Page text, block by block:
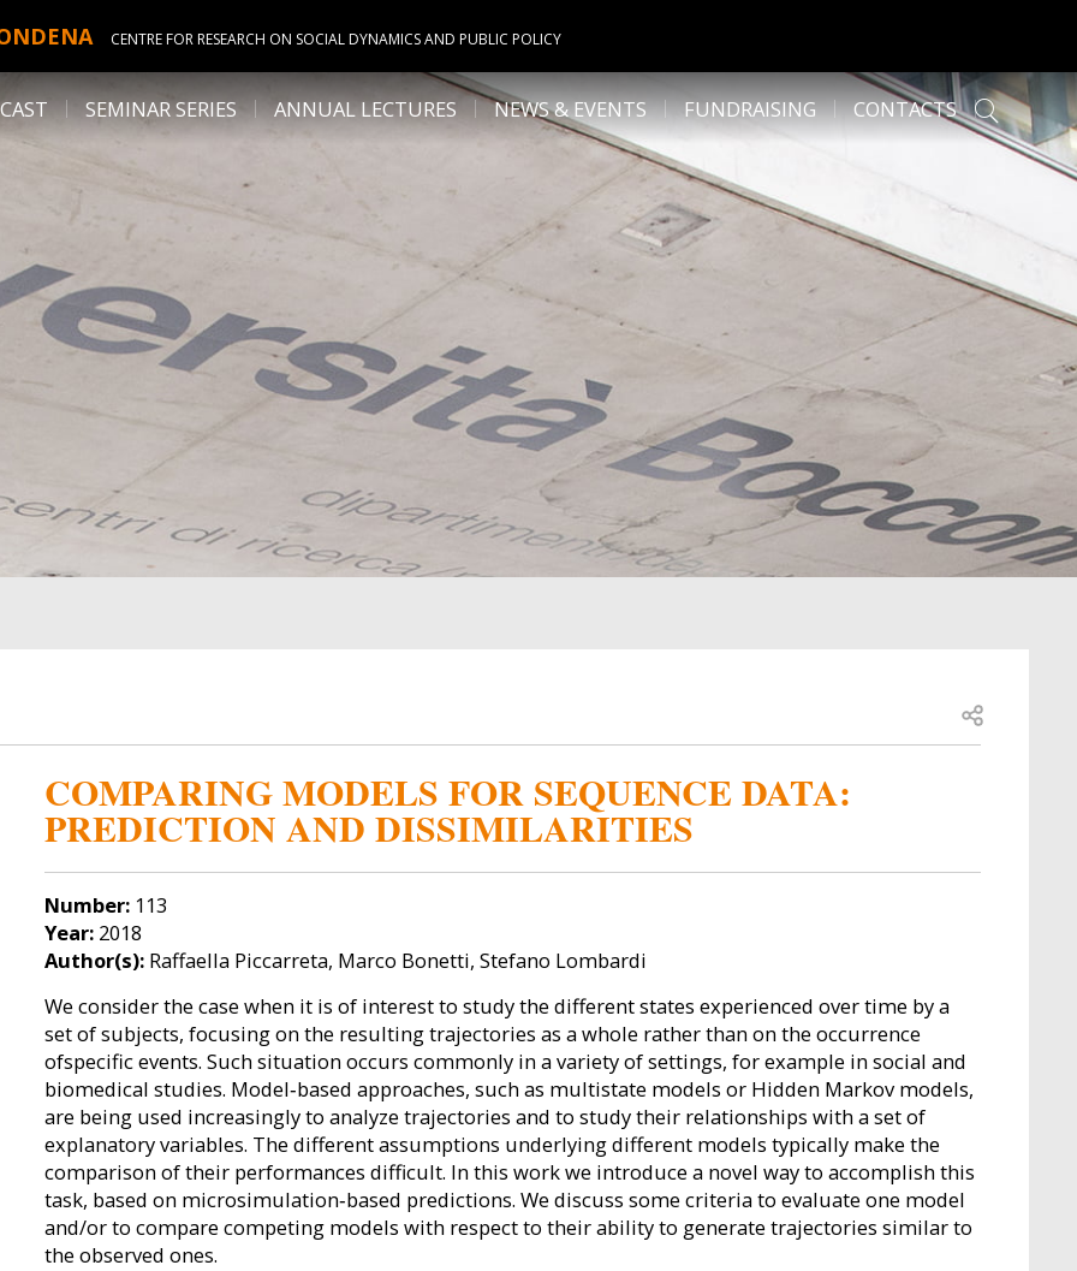
CENTRE FOR RESEARCH ON SOCIAL DYNAMICS AND PUBLIC POLICY
SEMINAR SERIES ANNUAL LECTURES NEWS & EVENTS FUNDRAISING CONTACTS
Open share
COMPARING MODELS FOR SEQUENCE DATA:
PREDICTION AND DISSIMILARITIES
Number:113
Year:2018
Author(s):Raffaella Piccarreta, Marco Bonetti, Stefano Lombardi
We consider the case when it is of interest to study the different states experienced over time by a
set of subjects, focusing on the resulting trajectories as a whole rather than on the occurrence
ofspecific events. Such situation occurs commonly in a variety of settings, for example in social and
biomedical studies. Model‐based approaches, such as multistate models or Hidden Markov models,
are being used increasingly to analyze trajectories and to study their relationships with a set of
explanatory variables. The different assumptions underlying different models typically make the
comparison of their performances difficult. In this work we introduce a novel way to accomplish this
task, based on microsimulation‐based predictions. We discuss some criteria to evaluate one model
and/or to compare competing models with respect to their ability to generate trajectories similar to
the observed ones.